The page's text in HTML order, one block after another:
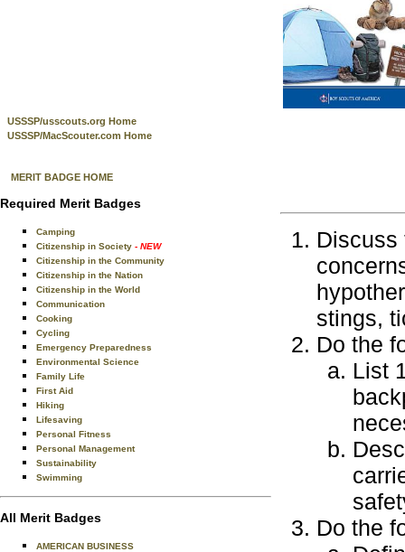
USSSP/usscouts.org Home
USSSP/MacScouter.com Home
MERIT BADGE HOME
Required Merit Badges
Camping
Citizenship in Society - NEW
Citizenship in the Community
Citizenship in the Nation
Citizenship in the World
Communication
Cooking
Cycling
Emergency Preparedness
Environmental Science
Family Life
First Aid
Hiking
Lifesaving
Personal Fitness
Personal Management
Sustainability
Swimming
All Merit Badges
AMERICAN BUSINESS
Discuss
stings,
Do the
List
Do the